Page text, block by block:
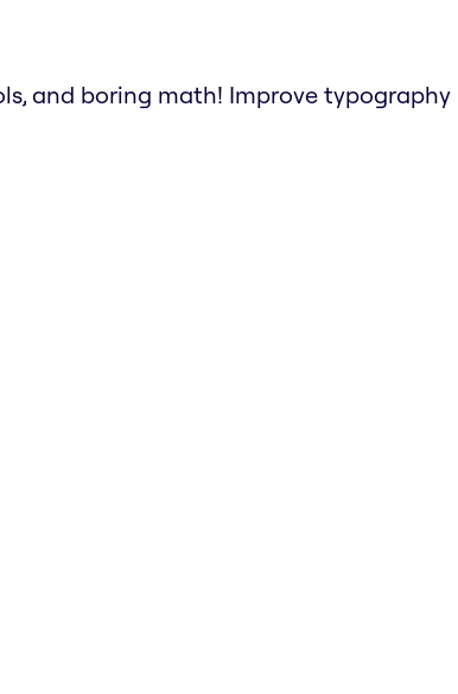
and boring math! Improve typography